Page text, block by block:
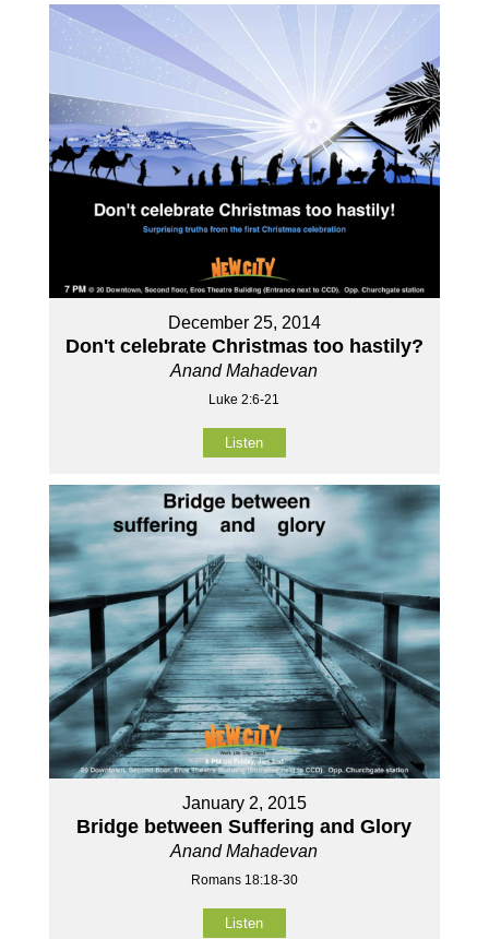
December 25, 2014
Don't celebrate Christmas too hastily?
Anand Mahadevan
Luke 2:6-21
Listen
January 2, 2015
Bridge between Suffering and Glory
Anand Mahadevan
Romans 18:18-30
Listen